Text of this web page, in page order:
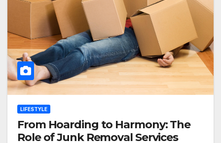
LIFESTYLE
From Hoarding to Harmony: The
Role of Junk Removal Services